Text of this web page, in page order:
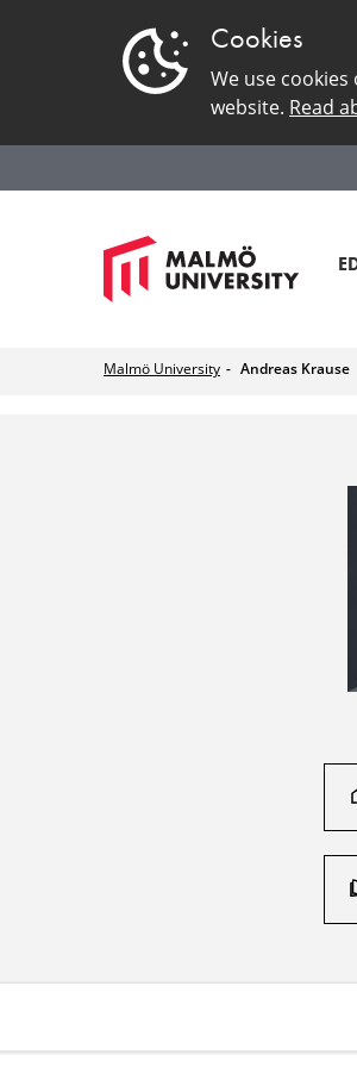
Cookies
We use
website. Read
Malmö University Andreas Krause